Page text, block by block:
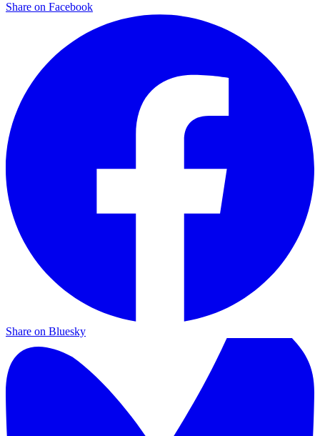
Share on Facebook
Share on Bluesky